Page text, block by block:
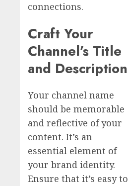
connections.
Craft Your
Channel’s Title
and Description
Your channel name
should be memorable
and reflective of your
content. It’s an
essential element of
your brand identity.
Ensure that it’s easy to